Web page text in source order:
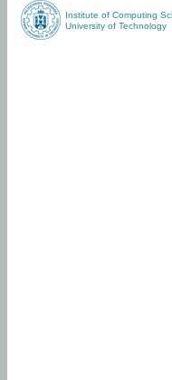
Institute of Computing
University of Technology